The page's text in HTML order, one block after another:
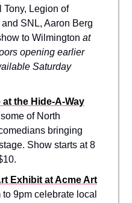
Tony, Legion of
SNL, Aaron Berg
to Wilmington at
opening earlier
Saturday
the Hide-A-Way
of North
bringing
Show starts at 8
Exhibit at Acme Art
to 9pm celebrate local